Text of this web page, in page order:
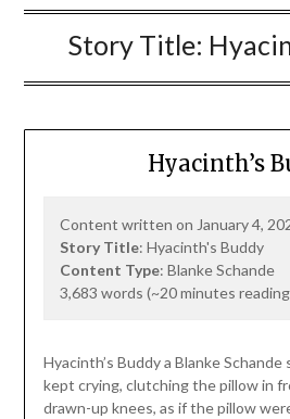
Story Title:
Hyacinth’s
Content written on January 4,
Story Title: Hyacinth's Buddy
Content Type: Blanke Schande
3,683 words (~20 minutes
Hyacinth’s Buddy a Blanke
kept crying, clutching the pillow in
drawn-up knees, as if the pillow